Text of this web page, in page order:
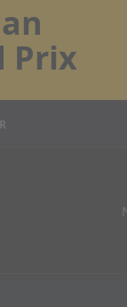
Prix
Prix -